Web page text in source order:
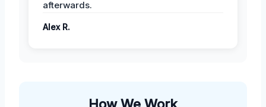
afterwards.
Alex R.